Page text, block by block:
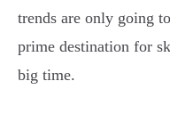
trends are only going
prime destination for
big time.